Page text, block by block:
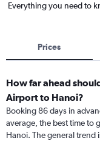
Everything you need to
Prices
How far ahead
Airport to Hanoi?
Booking 86 days in
average, the best time to
Hanoi. The general trend